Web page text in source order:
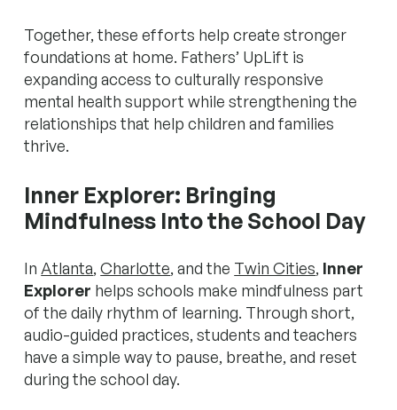
Together, these efforts help create stronger
foundations at home. Fathers’ UpLift is
expanding access to culturally responsive
mental health support while strengthening the
relationships that help children and families
thrive.
Inner Explorer: Bringing
Mindfulness Into the School Day
In Atlanta,Charlotte, and the Twin Cities, Inner
Explorer helps schools make mindfulness part
of the daily rhythm of learning. Through short,
audio-guided practices, students and teachers
have a simple way to pause, breathe, and reset
during the school day.